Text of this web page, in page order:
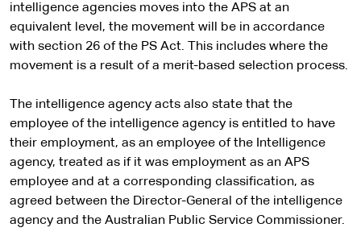
e
s
i
t
e
intelligence agencies moves into the APS at an
equivalent level, the movement will be in accordance
with section 26 of the PS Act. This includes where the
movement is a result of a merit-based selection process.
The intelligence agency acts also state that the
employee of the intelligence agency is entitled to have
their employment, as an employee of the Intelligence
agency, treated as if it was employment as an APS
employee and at a corresponding classification, as
agreed between the Director-General of the intelligence
agency and the Australian Public Service Commissioner.